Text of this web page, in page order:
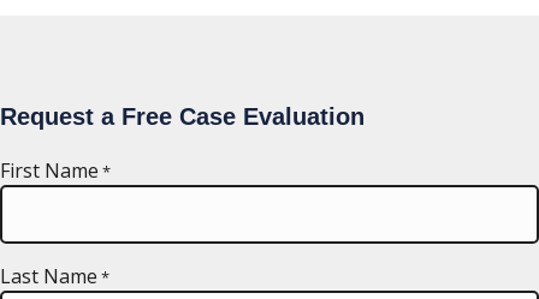
Request a Free Case Evaluation
First Name *
Last Name *